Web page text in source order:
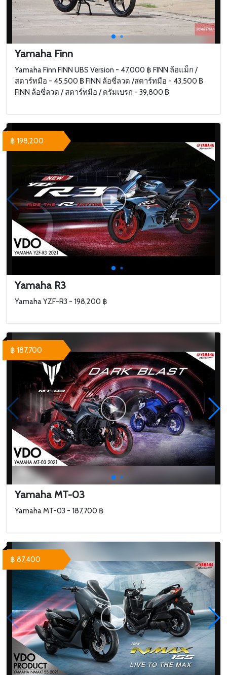
Yamaha Finn
Yamaha Finn FINN UBS Version - 47,000 ฿ FINN ล้อแม็ก /
สตาร์ทมือ - 45,500 ฿ FINN ล้อซี่ลวด /สตาร์ทมือ - 43,500 ฿
FINN ล้อซี่ลวด / สตาร์ทมือ / ดรัมเบรก - 39,800 ฿
Yamaha R3
Yamaha YZF-R3 - 198,200 ฿
฿ 198,200
Yamaha MT-03
Yamaha MT-03 - 187,700 ฿
฿ 187,700
฿ 87,400